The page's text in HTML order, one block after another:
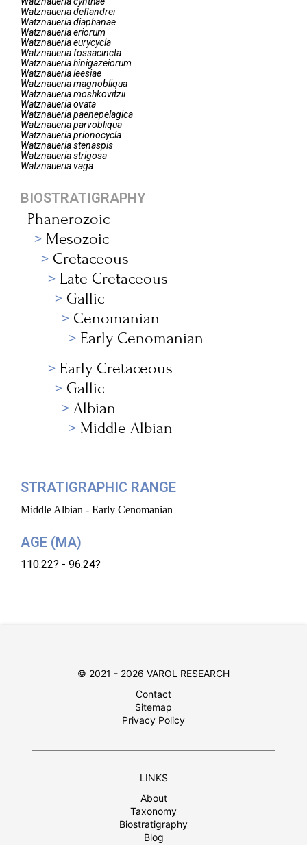
Watznaueriadeflandrei
Watznaueriadiaphanae
Watznaueriaeriorum
Watznaueriaeurycycla
Watznaueriafossacincta
Watznaueriahinigazeiorum
Watznauerialeesiae
Watznaueriamagnobliqua
Watznaueriamoshkovitzii
Watznaueriaovata
Watznaueriapaenepelagica
Watznaueriaparvobliqua
Watznaueriaprionocycla
Watznaueriastenaspis
Watznaueriastrigosa
Watznaueriavaga
BIOSTRATIGRAPHY
Phanerozoic
Mesozoic
Cretaceous
Late Cretaceous
Gallic
Cenomanian
Early Cenomanian
Early Cretaceous
Gallic
Albian
Middle Albian
STRATIGRAPHIC RANGE
Middle Albian - Early Cenomanian
AGE (MA)
110.22? - 96.24?
© 2021 - 2026 VAROL RESEARCH
Contact
Sitemap
Privacy Policy
LINKS
About
Taxonomy
Biostratigraphy
Blog